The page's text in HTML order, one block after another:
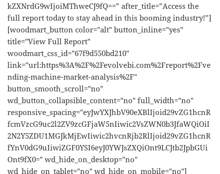
kZXNrdG9wIjoiMThweCJ9fQ==” after_title=”Access the
full report today to stay ahead in this booming industry!”]
[woodmart_button color="alt" button_inline="yes"
title="View Full Report"
woodmart_css_id="67f9d550bd210"
link="url:https%3A%2F%2Fevolvebi.com%2Freport%2Fve
nding-machine-market-analysis%2F"
button_smooth_scroll="no"
wd_button_collapsible_content="no" full_width="no"
responsive_spacing="eyJwYXJhbV90eXBlIjoid29vZG1hcnR
fcmVzcG9uc2l2ZV9zcGFjaW5nIiwic2VsZWN0b3JfaWQiOiI
2N2Y5ZDU1MGJkMjEwIiwic2hvcnRjb2RlIjoid29vZG1hcnR
fYnV0dG9uIiwiZGF0YSI6eyJ0YWJsZXQiOnt9LCJtb2JpbGUi
Ont9fX0=" wd_hide_on_desktop="no"
wd_hide_on_tablet="no" wd_hide_on_mobile="no"]